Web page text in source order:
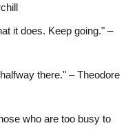
it does. Keep going." –
there." – Theodore
who are too busy to